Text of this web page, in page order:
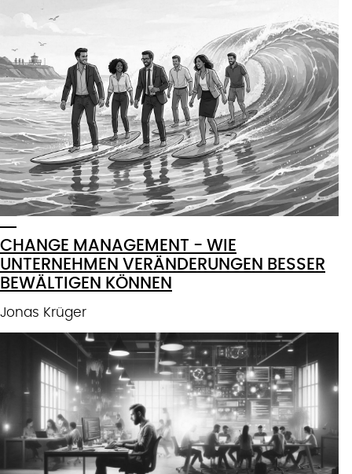
CHANGE MANAGEMENT - WIE
UNTERNEHMEN VERÄNDERUNGEN BESSER
BEWÄLTIGEN KÖNNEN
Jonas Krüger